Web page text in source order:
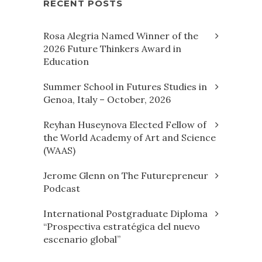
RECENT POSTS
Rosa Alegria Named Winner of the
2026 Future Thinkers Award in
Education
Summer School in Futures Studies in
Genoa, Italy – October, 2026
Reyhan Huseynova Elected Fellow of
the World Academy of Art and Science
(WAAS)
Jerome Glenn on The Futurepreneur
Podcast
International Postgraduate Diploma
“Prospectiva estratégica del nuevo
escenario global”